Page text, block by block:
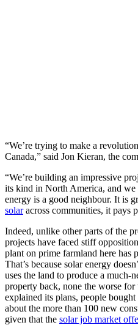
“We’re trying to make a
Canada,” said Jon Kieran, the
“We’re building an impressive
its kind in North America, and
energy is a good neighbour. It is
solaracross communities, it pays
Indeed, unlike other parts of the
projects have faced stiff
plant on prime farmland here has
That’s because solar energy
uses the land to produce a much-
property back, none the worse
explained its plans, people
about the more than 100 new
given that the solar job market